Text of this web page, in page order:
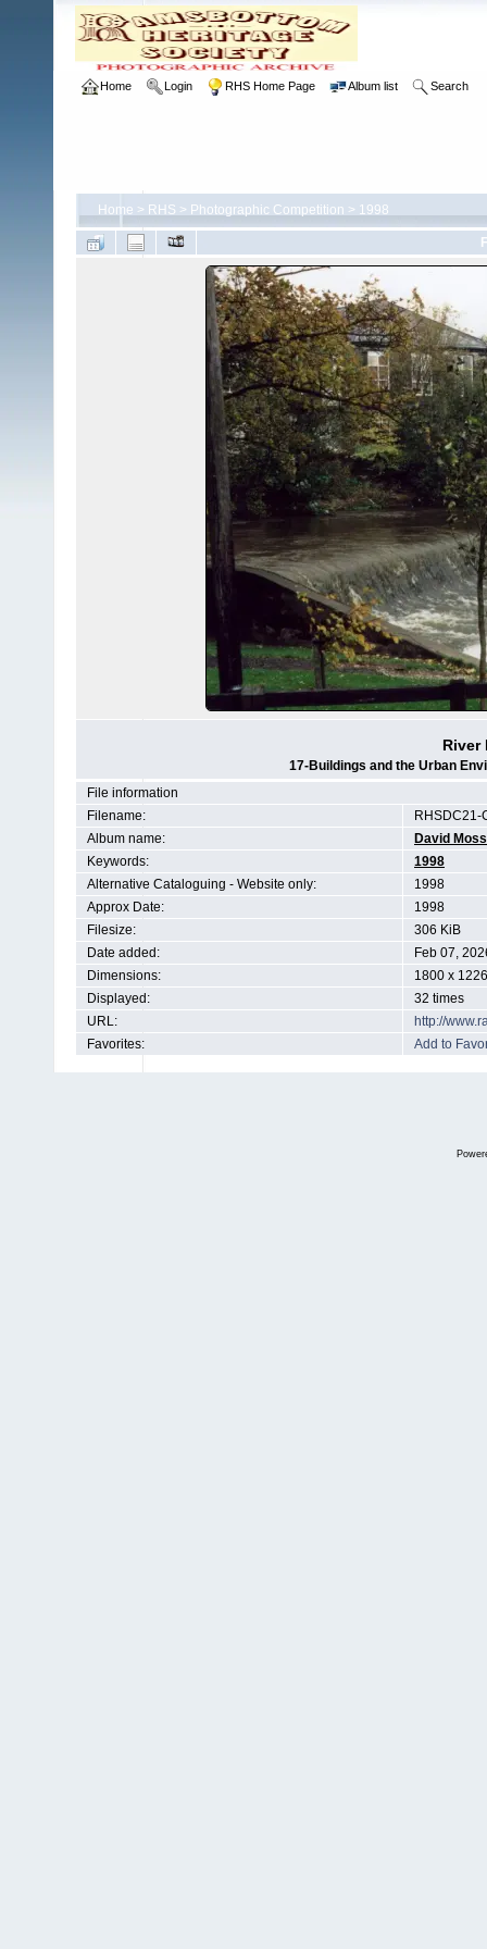
Home Login RHS Home Page Album list Search
Home > RHS > Photographic Competition > 1998
River
17-Buildings and the Urban
File information
Filename:
RHSDC21-
Album name:
David Moss
Keywords:
1998
Alternative Cataloguing - Website only:
1998
Approx Date:
1998
Filesize:
306 KiB
Date added:
Feb 07,
Dimensions:
1800 x
Displayed:
32 times
URL:
http://
Favorites:
Add to